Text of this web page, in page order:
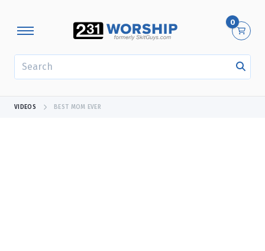
0
VIDEOS BEST MOM EVER